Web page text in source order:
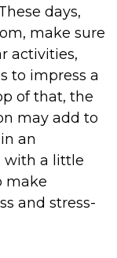
days,
make sure
activities,
to impress a
of that, the
may add to
an
with a little
make
and stress-